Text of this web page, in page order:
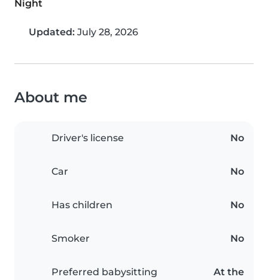
Night
Updated: July 28, 2026
About me
Driver's license No
Car No
Has children No
Smoker No
Preferred babysitting
At the